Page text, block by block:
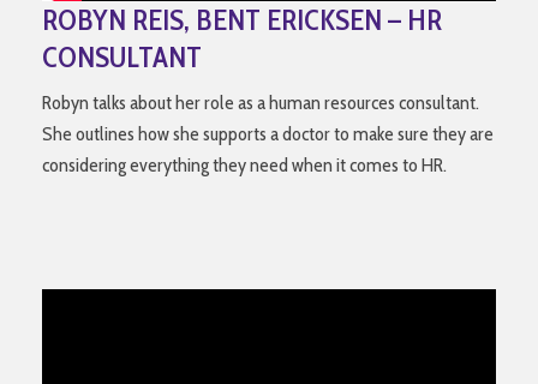
ROBYN REIS, BENT ERICKSEN – HR
CONSULTANT
Robyn talks about her role as a human resources consultant.
She outlines how she supports a doctor to make sure they are
considering everything they need when it comes to HR.